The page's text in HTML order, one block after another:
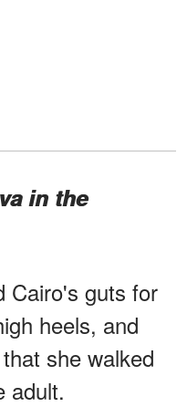
in the
Cairo's guts for
heels, and
she walked
adult.